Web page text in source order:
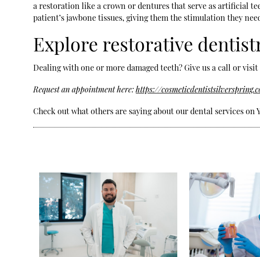
a restoration like a crown or dentures that serve as artificial
patient’s jawbone tissues, giving them the stimulation they
Explore restorative
Dealing with one or more damaged teeth? Give us a call or
Request an appointment here:https://
Check out what others are saying about our dental services on